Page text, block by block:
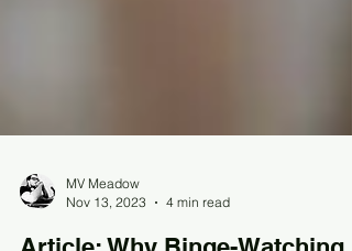
Nov 13, 2023
4 min read